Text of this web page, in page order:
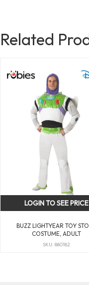
Related
BUZZ LIGHTYEAR TOY
COSTUME, ADULT
SKU: 880182
LOGIN TO SEE PRICE